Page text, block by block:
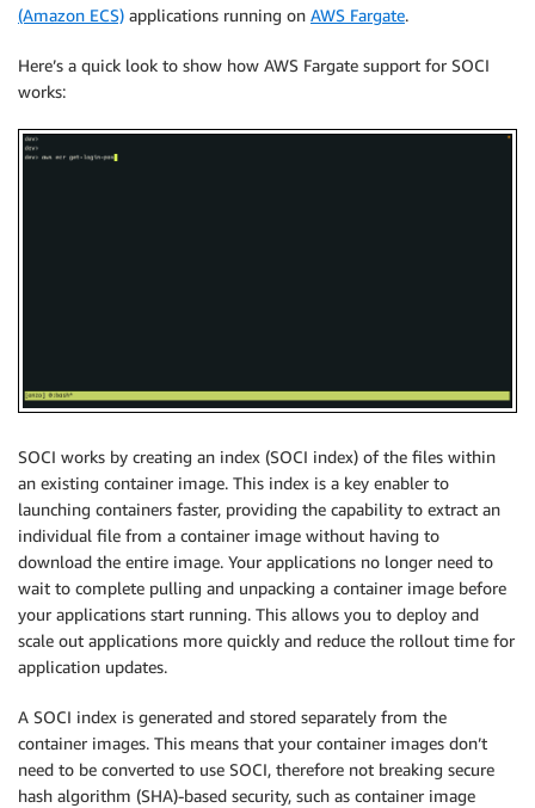
(Amazon ECS) applications running on AWS Fargate.
Here’s a quick look to show how AWS Fargate support for SOCI
works:
SOCI works by creating an index (SOCI index) of the files within
an existing container image. This index is a key enabler to
launching containers faster, providing the capability to extract an
individual file from a container image without having to
download the entire image. Your applications no longer need to
wait to complete pulling and unpacking a container image before
your applications start running. This allows you to deploy and
scale out applications more quickly and reduce the rollout time for
application updates.
A SOCI index is generated and stored separately from the
container images. This means that your container images don’t
need to be converted to use SOCI, therefore not breaking secure
hash algorithm (SHA)-based security, such as container image